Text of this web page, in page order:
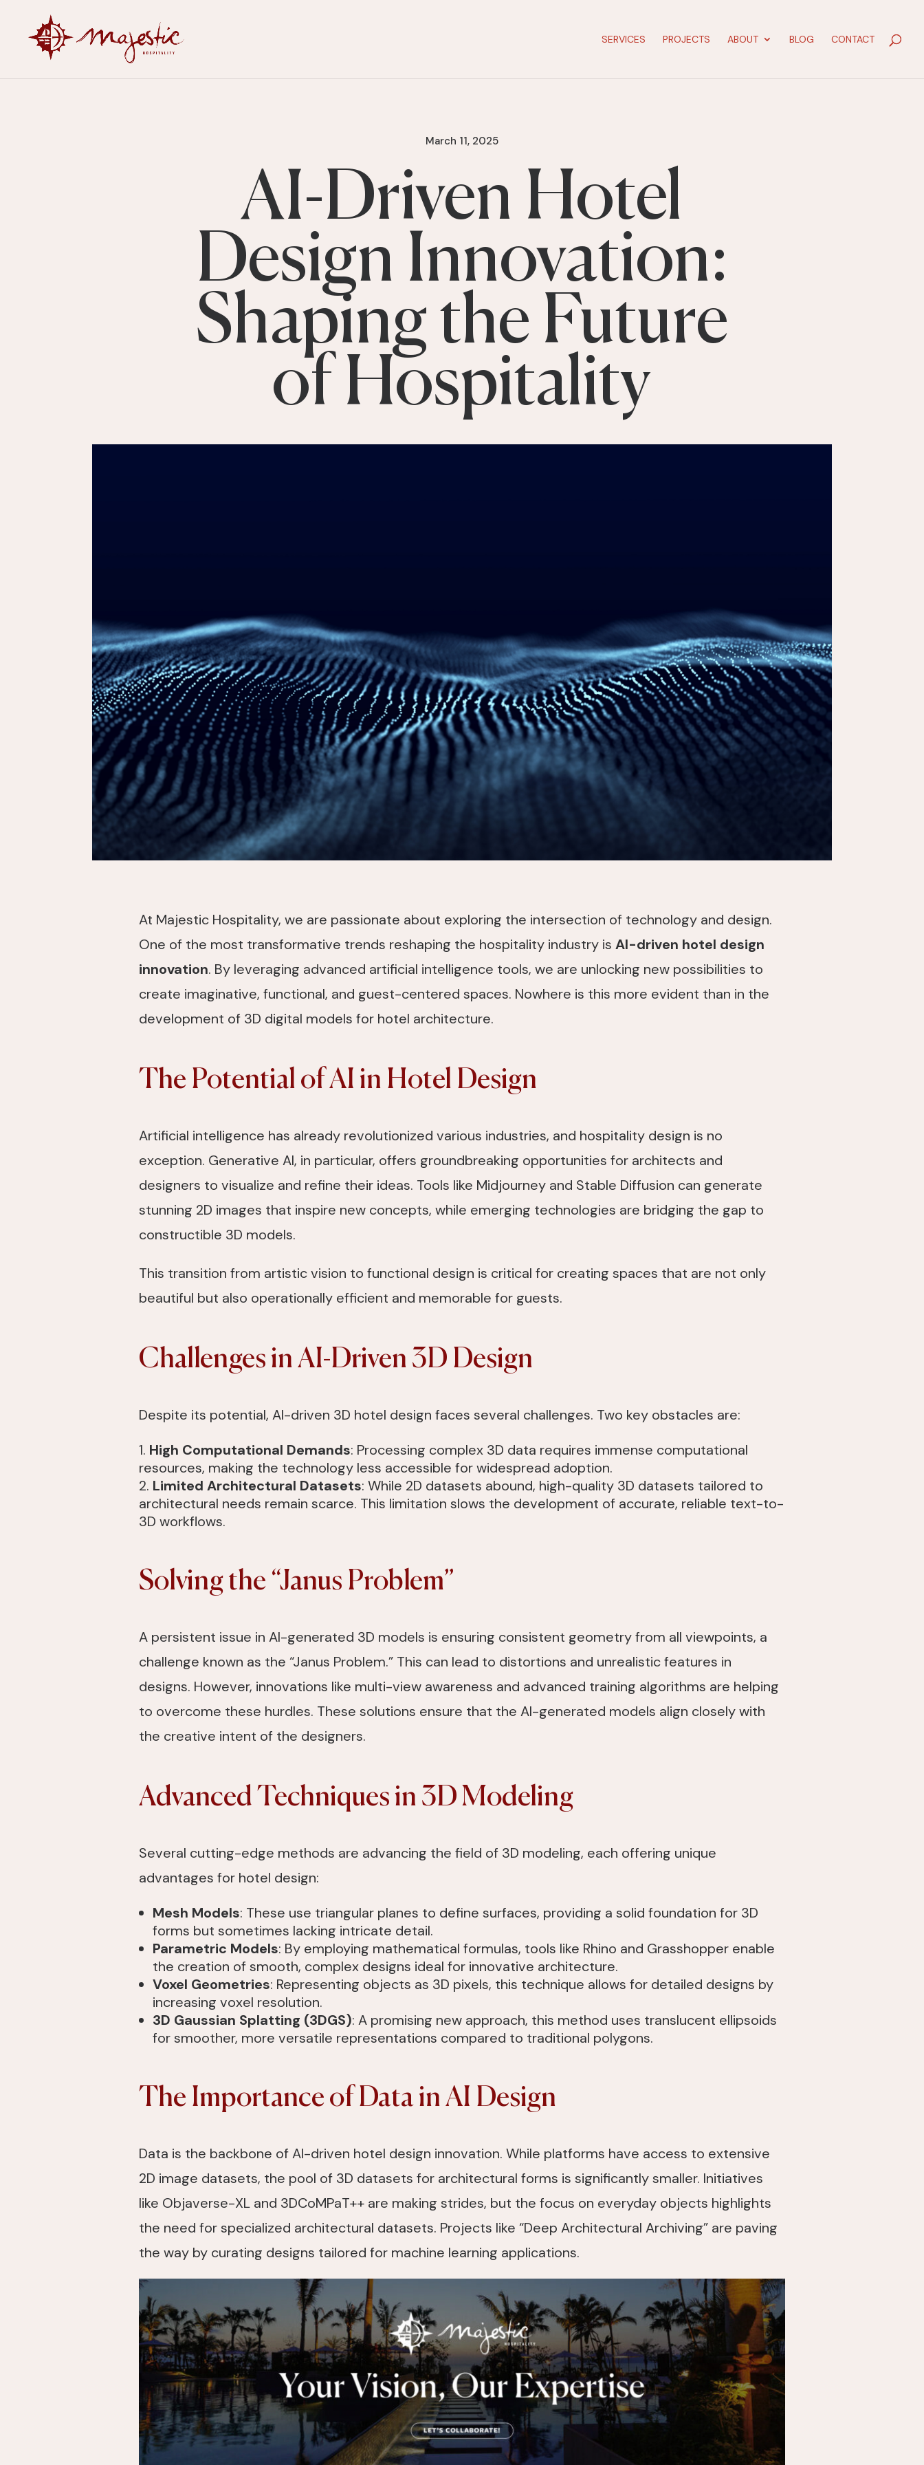
SERVICES PROJECTS ABOUT BLOG CONTACT
March 11, 2025
AI-Driven Hotel
Design Innovation:
Shaping the Future
of Hospitality
At Majestic Hospitality, we are passionate about exploring the intersection of technology and design.
One of the most transformative trends reshaping the hospitality industry is AI-driven hotel design
innovation. By leveraging advanced artificial intelligence tools, we are unlocking new possibilities to
create imaginative, functional, and guest-centered spaces. Nowhere is this more evident than in the
development of 3D digital models for hotel architecture.
The Potential of AI in Hotel Design
Artificial intelligence has already revolutionized various industries, and hospitality design is no
exception. Generative AI, in particular, offers groundbreaking opportunities for architects and
designers to visualize and refine their ideas. Tools like Midjourney and Stable Diffusion can generate
stunning 2D images that inspire new concepts, while emerging technologies are bridging the gap to
constructible 3D models.
This transition from artistic vision to functional design is critical for creating spaces that are not only
beautiful but also operationally efficient and memorable for guests.
Challenges in AI-Driven 3D Design
Despite its potential, AI-driven 3D hotel design faces several challenges. Two key obstacles are:
High Computational Demands: Processing complex 3D data requires immense computational
resources, making the technology less accessible for widespread adoption.
Limited Architectural Datasets: While 2D datasets abound, high-quality 3D datasets tailored to
architectural needs remain scarce. This limitation slows the development of accurate, reliable text-to-
3D workflows.
Solving the “Janus Problem”
A persistent issue in AI-generated 3D models is ensuring consistent geometry from all viewpoints, a
challenge known as the “Janus Problem.” This can lead to distortions and unrealistic features in
designs. However, innovations like multi-view awareness and advanced training algorithms are helping
to overcome these hurdles. These solutions ensure that the AI-generated models align closely with
the creative intent of the designers.
Advanced Techniques in 3D Modeling
Several cutting-edge methods are advancing the field of 3D modeling, each offering unique
advantages for hotel design:
Mesh Models: These use triangular planes to define surfaces, providing a solid foundation for 3D
forms but sometimes lacking intricate detail.
Parametric Models: By employing mathematical formulas, tools like Rhino and Grasshopper enable
the creation of smooth, complex designs ideal for innovative architecture.
Voxel Geometries: Representing objects as 3D pixels, this technique allows for detailed designs by
increasing voxel resolution.
3D Gaussian Splatting (3DGS): A promising new approach, this method uses translucent ellipsoids
for smoother, more versatile representations compared to traditional polygons.
The Importance of Data in AI Design
Data is the backbone of AI-driven hotel design innovation. While platforms have access to extensive
2D image datasets, the pool of 3D datasets for architectural forms is significantly smaller. Initiatives
like Objaverse-XL and 3DCoMPaT++ are making strides, but the focus on everyday objects highlights
the need for specialized architectural datasets. Projects like “Deep Architectural Archiving” are paving
the way by curating designs tailored for machine learning applications.